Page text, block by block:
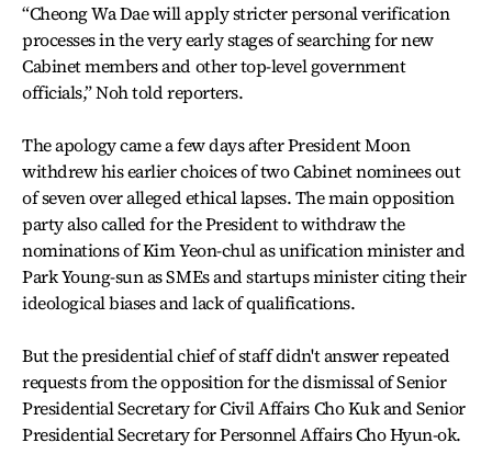
“Cheong Wa Dae will apply stricter personal verification
processes in the very early stages of searching for new
Cabinet members and other top-level government
officials,” Noh told reporters.
The apology came a few days after President Moon
withdrew his earlier choices of two Cabinet nominees out
of seven over alleged ethical lapses. The main opposition
party also called for the President to withdraw the
nominations of Kim Yeon-chul as unification minister and
Park Young-sun as SMEs and startups minister citing their
ideological biases and lack of qualifications.
But the presidential chief of staff didn't answer repeated
requests from the opposition for the dismissal of Senior
Presidential Secretary for Civil Affairs Cho Kuk and Senior
Presidential Secretary for Personnel Affairs Cho Hyun-ok.